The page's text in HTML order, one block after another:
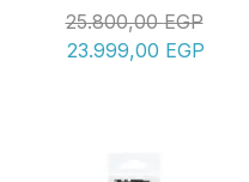
25.800,00EGP
23.999,00 EGP